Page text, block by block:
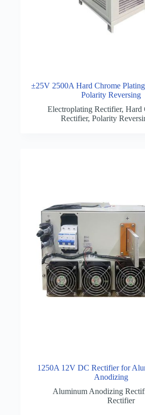
±25V 2500A Hard Chrome
Polarity Reversing
Electroplating Rectifier,Hard
Rectifier,Polarity
1250A 12V DC Rectifier for
Anodizing
Aluminum Anodizing
Rectifier